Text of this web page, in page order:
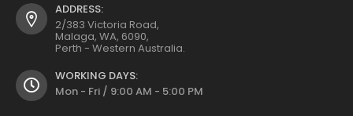
ADDRESS:
2/383 Victoria Road,
Malaga, WA, 6090,
Perth - Western Australia.
WORKING DAYS:
Mon - Fri / 9:00 AM - 5:00 PM